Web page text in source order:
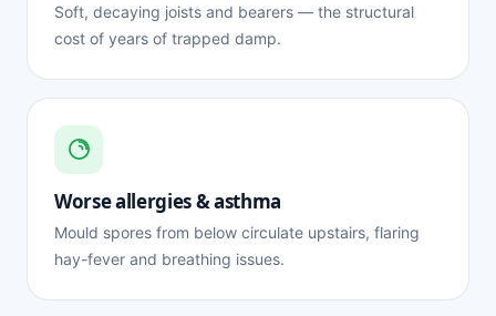
Soft, decaying joists and bearers — the structural
cost of years of trapped damp.
Worse allergies & asthma
Mould spores from below circulate upstairs, flaring
hay-fever and breathing issues.